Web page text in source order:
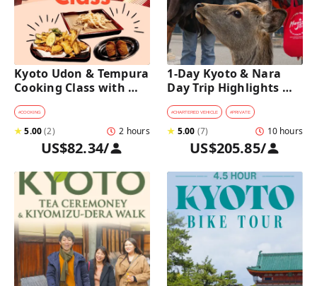
Kyoto Udon & Tempura
Cooking Class with
Professional Chefs
#COOKING
★5.00(2) 2 hours
US$82.34/
1-Day Kyoto & Nara
Day Trip Highlights
Tour with a Private Car
and Guide
#CHARTERED VEHICLE #PRIVATE
★ 5.00 (7) 10 hours
US$205.85/